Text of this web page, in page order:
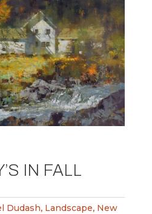
IN FALL
Dudash, Landscape, New